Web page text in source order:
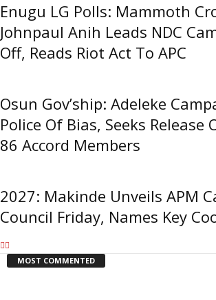
Enugu LG Polls: Mammoth
Johnpaul Anih Leads NDC
Off, Reads Riot Act To APC
Osun Gov’ship: Adeleke
Police Of Bias, Seeks Release
86 Accord Members
2027: Makinde Unveils APM
Council Friday, Names Key
MOST COMMENTED